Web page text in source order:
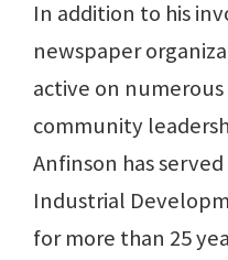
In addition to his
newspaper
active on
community
Anfinson has
Industrial
for more than 25